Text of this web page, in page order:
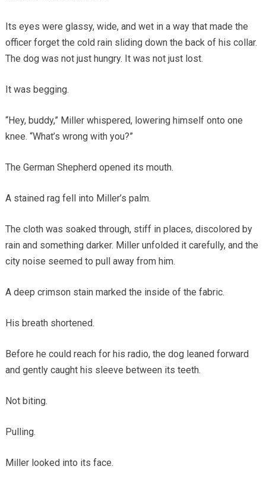
Its eyes were glassy, wide, and wet in a way that made the
officer forget the cold rain sliding down the back of his collar.
The dog was not just hungry. It was not just lost.
It was begging.
“Hey, buddy,” Miller whispered, lowering himself onto one
knee. “What’s wrong with you?”
The German Shepherd opened its mouth.
A stained rag fell into Miller’s palm.
The cloth was soaked through, stiff in places, discolored by
rain and something darker. Miller unfolded it carefully, and the
city noise seemed to pull away from him.
A deep crimson stain marked the inside of the fabric.
His breath shortened.
Before he could reach for his radio, the dog leaned forward
and gently caught his sleeve between its teeth.
Not biting.
Pulling.
Miller looked into its face.